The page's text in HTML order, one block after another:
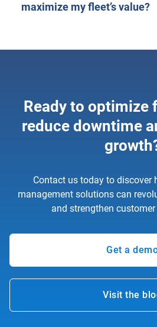
maximize my fleet’s value?
Ready to optimize
reduce downtime
Contact us today to discover
management solutions can
and strengthen
Get a
Visit the